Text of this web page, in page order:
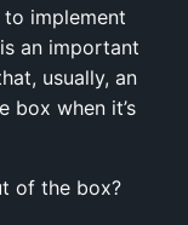
implement
an important
usually, an
box when it’s
of the box?